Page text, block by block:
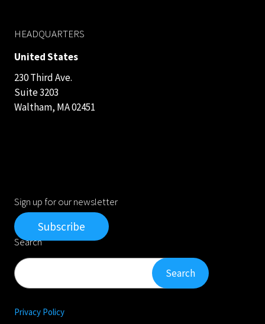
HEADQUARTERS
United States
230 Third Ave.
Suite 3203
Waltham, MA 02451
Sign up for our newsletter
Subscribe
Search
Search Search
Privacy Policy